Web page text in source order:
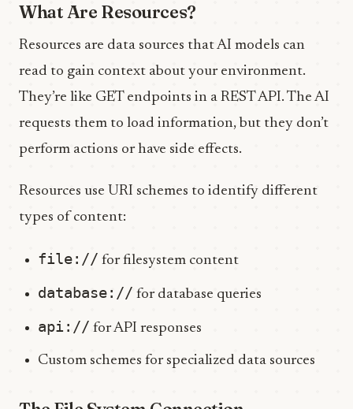
What Are Resources?
Resources are data sources that AI models can
read to gain context about your environment.
They’re like GET endpoints in a REST API. The AI
requests them to load information, but they don’t
perform actions or have side effects.
Resources use URI schemes to identify different
types of content:
file:// for filesystem content
database:// for database queries
api:// for API responses
Custom schemes for specialized data sources